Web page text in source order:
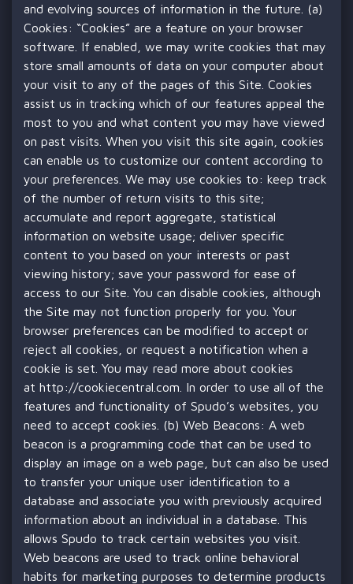
and evolving sources of information in the future. (a)
Cookies: “Cookies” are a feature on your browser
software. If enabled, we may write cookies that may
store small amounts of data on your computer about
your visit to any of the pages of this Site. Cookies
assist us in tracking which of our features appeal the
most to you and what content you may have viewed
on past visits. When you visit this site again, cookies
can enable us to customize our content according to
your preferences. We may use cookies to: keep track
of the number of return visits to this site;
accumulate and report aggregate, statistical
information on website usage; deliver specific
content to you based on your interests or past
viewing history; save your password for ease of
access to our Site. You can disable cookies, although
the Site may not function properly for you. Your
browser preferences can be modified to accept or
reject all cookies, or request a notification when a
cookie is set. You may read more about cookies
at http://cookiecentral.com . In order to use all of the
features and functionality of Spudo’s websites, you
need to accept cookies. (b) Web Beacons: A web
beacon is a programming code that can be used to
display an image on a web page, but can also be used
to transfer your unique user identification to a
database and associate you with previously acquired
information about an individual in a database. This
allows Spudo to track certain websites you visit.
Web beacons are used to track online behavioral
habits for marketing purposes to determine products